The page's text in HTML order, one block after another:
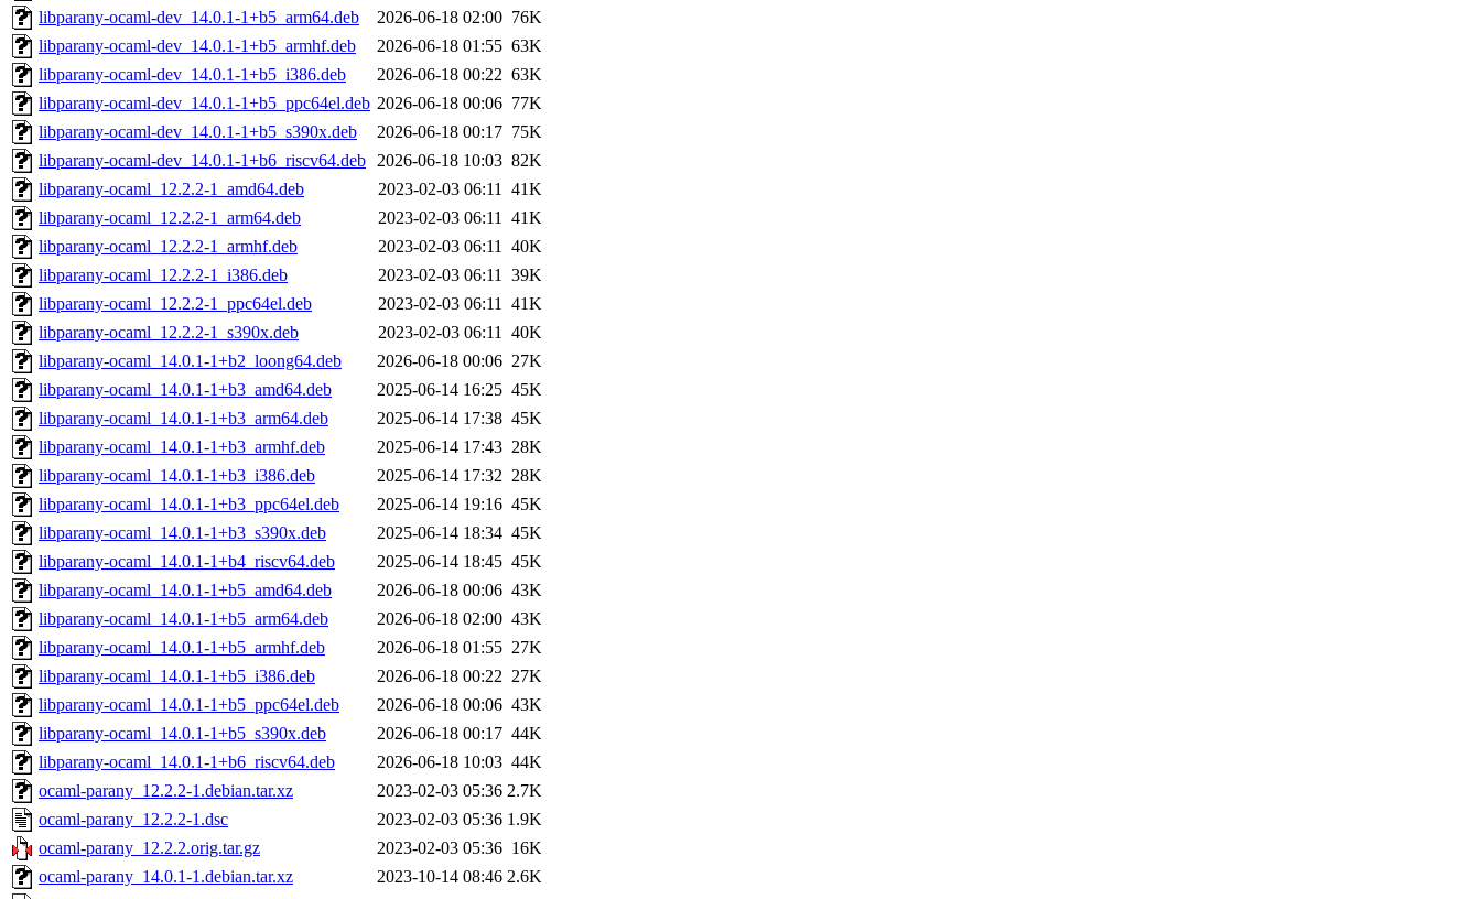
libparany-ocaml-dev_14.0.1-1+b5_arm64.deb
2026-06-18 02:00 76K
libparany-ocaml-dev_14.0.1-1+b5_armhf.deb
2026-06-18 01:55 63K
libparany-ocaml-dev_14.0.1-1+b5_i386.deb
2026-06-18 00:22 63K
libparany-ocaml-dev_14.0.1-1+b5_ppc64el.deb 2026-06-18 00:06 77K
libparany-ocaml-dev_14.0.1-1+b5_s390x.deb
2026-06-18 00:17 75K
libparany-ocaml-dev_14.0.1-1+b6_riscv64.deb 2026-06-18 10:03 82K
libparany-ocaml_12.2.2-1_amd64.deb
2023-02-03 06:11 41K
libparany-ocaml_12.2.2-1_arm64.deb
2023-02-03 06:11 41K
libparany-ocaml_12.2.2-1_armhf.deb
2023-02-03 06:11 40K
libparany-ocaml_12.2.2-1_i386.deb
2023-02-03 06:11 39K
libparany-ocaml_12.2.2-1_ppc64el.deb
2023-02-03 06:11 41K
libparany-ocaml_12.2.2-1_s390x.deb
2023-02-03 06:11 40K
libparany-ocaml_14.0.1-1+b2_loong64.deb
2026-06-18 00:06 27K
libparany-ocaml_14.0.1-1+b3_amd64.deb
2025-06-14 16:25 45K
libparany-ocaml_14.0.1-1+b3_arm64.deb
2025-06-14 17:38 45K
libparany-ocaml_14.0.1-1+b3_armhf.deb
2025-06-14 17:43 28K
libparany-ocaml_14.0.1-1+b3_i386.deb
2025-06-14 17:32 28K
libparany-ocaml_14.0.1-1+b3_ppc64el.deb
2025-06-14 19:16 45K
libparany-ocaml_14.0.1-1+b3_s390x.deb
2025-06-14 18:34 45K
libparany-ocaml_14.0.1-1+b4_riscv64.deb
2025-06-14 18:45 45K
libparany-ocaml_14.0.1-1+b5_amd64.deb
2026-06-18 00:06 43K
libparany-ocaml_14.0.1-1+b5_arm64.deb
2026-06-18 02:00 43K
libparany-ocaml_14.0.1-1+b5_armhf.deb
2026-06-18 01:55 27K
libparany-ocaml_14.0.1-1+b5_i386.deb
2026-06-18 00:22 27K
libparany-ocaml_14.0.1-1+b5_ppc64el.deb
2026-06-18 00:06 43K
libparany-ocaml_14.0.1-1+b5_s390x.deb
2026-06-18 00:17 44K
libparany-ocaml_14.0.1-1+b6_riscv64.deb
2026-06-18 10:03 44K
ocaml-parany_12.2.2-1.debian.tar.xz
2023-02-03 05:36 2.7K
ocaml-parany_12.2.2-1.dsc
2023-02-03 05:36 1.9K
ocaml-parany_12.2.2.orig.tar.gz
2023-02-03 05:36 16K
ocaml-parany_14.0.1-1.debian.tar.xz
2023-10-14 08:46 2.6K